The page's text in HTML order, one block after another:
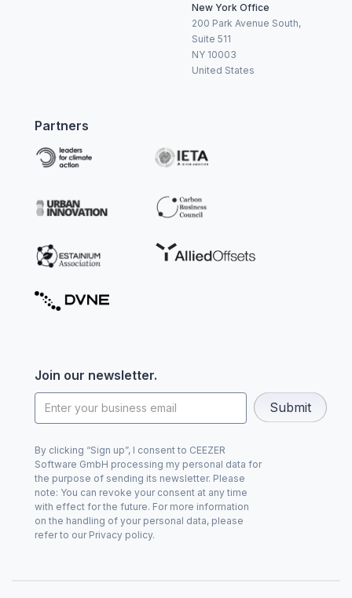
New York Office
200 Park Avenue South,
Suite 511
NY 10003
United States
Join our newsletter.
By clicking “Sign up”, I consent to CEEZER
Software GmbH processing my personal data for
the purpose of sending its newsletter. Please
note: You can revoke your consent at any time
with effect for the future. For more information
on the handling of your personal data, please
refer to our Privacy policy.
Partners